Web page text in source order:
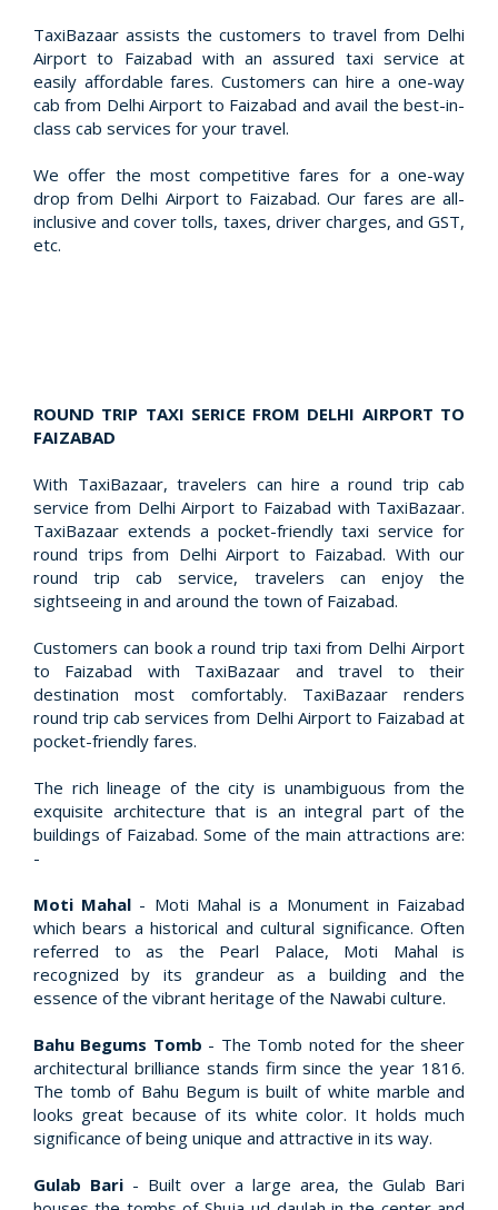
TaxiBazaar assists the customers to travel from Delhi
Airport to Faizabad with an assured taxi service at
easily affordable fares. Customers can hire a one-way
cab from Delhi Airport to Faizabad and avail the best-in-
class cab services for your travel.
We offer the most competitive fares for a one-way
drop from Delhi Airport to Faizabad. Our fares are all-
inclusive and cover tolls, taxes, driver charges, and GST,
etc.
ROUND TRIP TAXI SERICE FROM DELHI AIRPORT TO
FAIZABAD
With TaxiBazaar, travelers can hire a round trip cab
service from Delhi Airport to Faizabad with TaxiBazaar.
TaxiBazaar extends a pocket-friendly taxi service for
round trips from Delhi Airport to Faizabad. With our
round trip cab service, travelers can enjoy the
sightseeing in and around the town of Faizabad.
Customers can book a round trip taxi from Delhi Airport
to Faizabad with TaxiBazaar and travel to their
destination most comfortably. TaxiBazaar renders
round trip cab services from Delhi Airport to Faizabad at
pocket-friendly fares.
The rich lineage of the city is unambiguous from the
exquisite architecture that is an integral part of the
buildings of Faizabad. Some of the main attractions are:
-
Moti Mahal - Moti Mahal is a Monument in Faizabad
which bears a historical and cultural significance. Often
referred to as the Pearl Palace, Moti Mahal is
recognized by its grandeur as a building and the
essence of the vibrant heritage of the Nawabi culture.
Bahu Begums Tomb - The Tomb noted for the sheer
architectural brilliance stands firm since the year 1816.
The tomb of Bahu Begum is built of white marble and
looks great because of its white color. It holds much
significance of being unique and attractive in its way.
Gulab Bari - Built over a large area, the Gulab Bari